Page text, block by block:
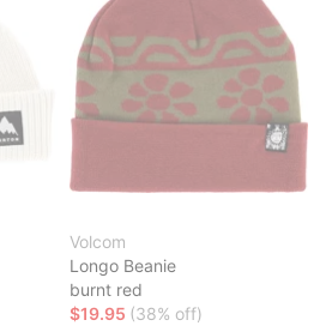
Volcom
Longo Beanie
burnt red
$19.95 (38% off)